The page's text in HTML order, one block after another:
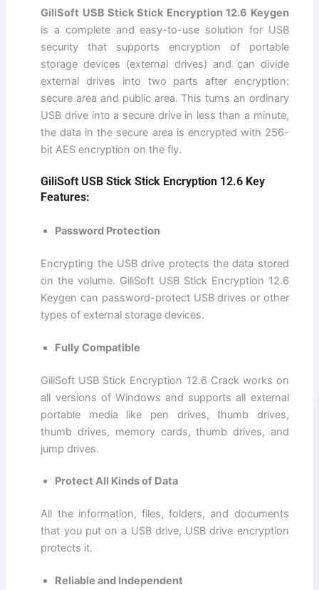
GiliSoft USB Stick Stick Encryption 12.6 Keygen
is a complete and easy-to-use solution for USB
security that supports encryption of portable
storage devices (external drives) and can divide
external drives into two parts after encryption:
secure area and public area. This turns an ordinary
USB drive into a secure drive in less than a minute,
the data in the secure area is encrypted with 256-
bit AES encryption on the fly.
GiliSoft USB Stick Stick Encryption 12.6 Key
Features:
Password Protection
Encrypting the USB drive protects the data stored
on the volume. GiliSoft USB Stick Encryption 12.6
Keygen can password-protect USB drives or other
types of external storage devices.
Fully Compatible
GiliSoft USB Stick Encryption 12.6 Crack works on
all versions of Windows and supports all external
portable media like pen drives, thumb drives,
thumb drives, memory cards, thumb drives, and
jump drives.
Protect All Kinds of Data
All the information, files, folders, and documents
that you put on a USB drive, USB drive encryption
protects it.
Reliable and Independent